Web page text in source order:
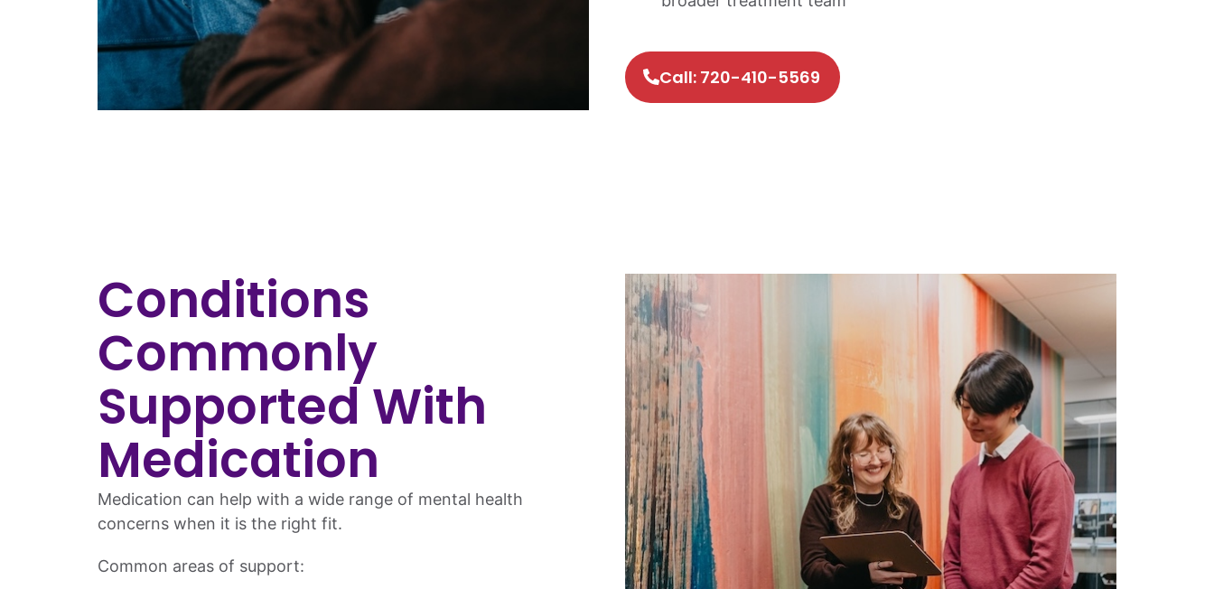
Call: 720-410-5569
Conditions
Commonly
Supported With
Medication
Medication can help with a wide range of mental health
concerns when it is the right fit.
Common areas of support: